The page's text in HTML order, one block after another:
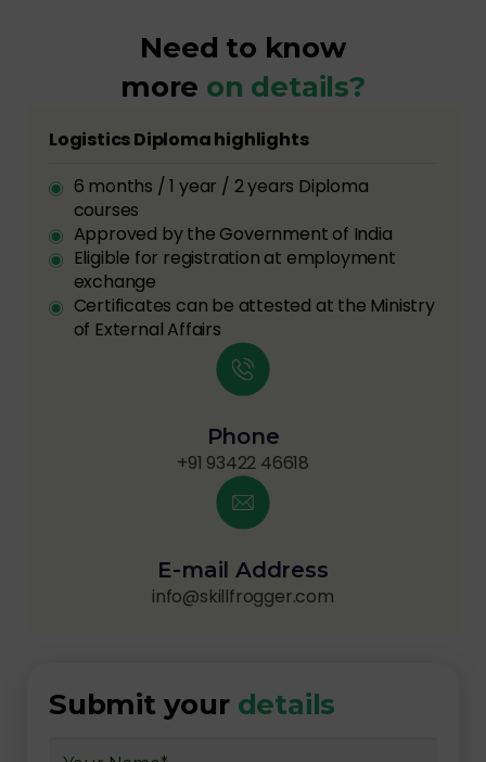
Need to know
more on details?
Logistics Diploma highlights
6 months / 1 year / 2 years Diploma
courses
Approved by the Government of India
Eligible for registration at employment
exchange
Certificates can be attested at the Ministry
of External Affairs
Phone
+91 93422 46618
E-mail Address
info@skillfrogger.com
Submit your details